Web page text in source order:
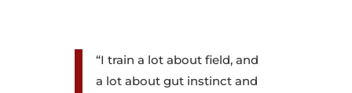
“I train a lot about field, and
a lot about gut instinct and